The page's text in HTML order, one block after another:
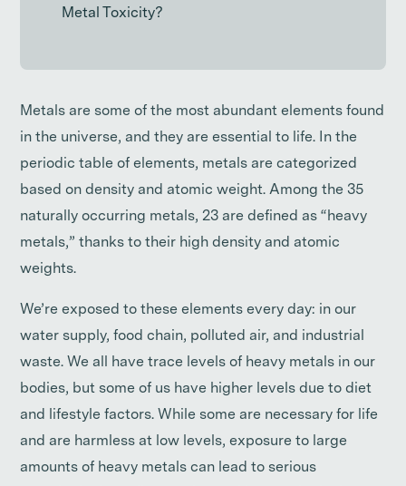
Metal Toxicity?
Metals are some of the most abundant elements found
in the universe, and they are essential to life. In the
periodic table of elements, metals are categorized
based on density and atomic weight. Among the 35
naturally occurring metals, 23 are defined as “heavy
metals,” thanks to their high density and atomic
weights.
We’re exposed to these elements every day: in our
water supply, food chain, polluted air, and industrial
waste. We all have trace levels of heavy metals in our
bodies, but some of us have higher levels due to diet
and lifestyle factors. While some are necessary for life
and are harmless at low levels, exposure to large
amounts of heavy metals can lead to serious